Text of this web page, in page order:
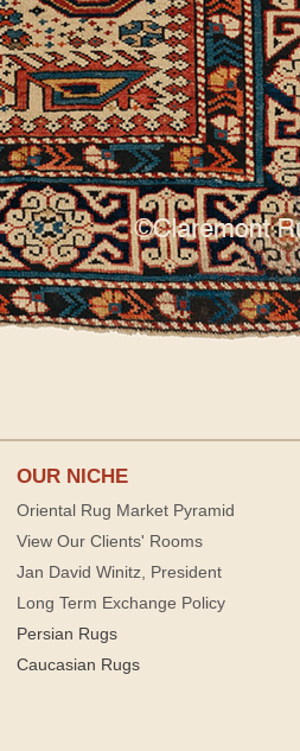
OUR NICHE
Oriental Rug Market Pyramid
View Our Clients' Rooms
Jan David Winitz, President
Long Term Exchange Policy
Persian Rugs
Caucasian Rugs